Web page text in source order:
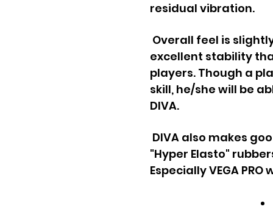
residual vibration.
Overall feel is
excellent stability
players. Though a
skill, he/she will be
DIVA.
DIVA also makes
"Hyper Elasto"
Especially VEGA